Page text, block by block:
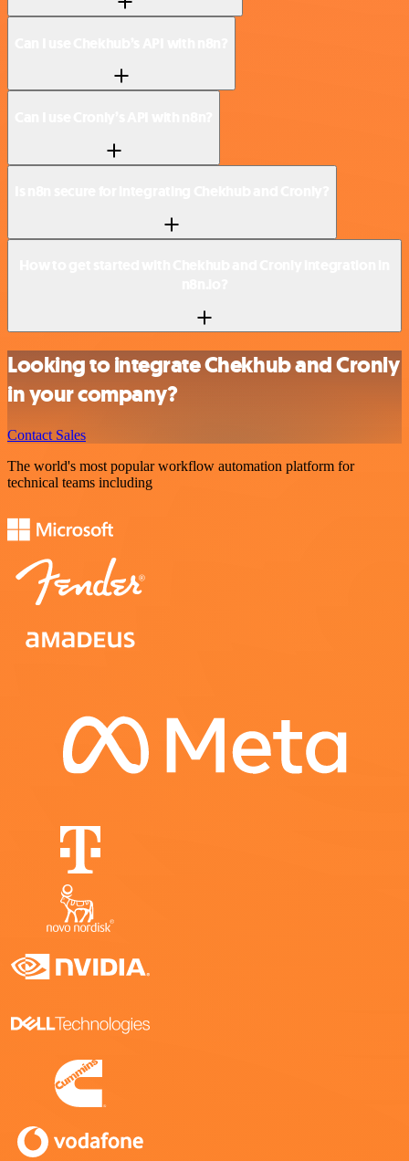
Looking to integrate Chekhub and Cronly
in your company?
Contact Sales
The world's most popular workflow automation platform for
technical teams including